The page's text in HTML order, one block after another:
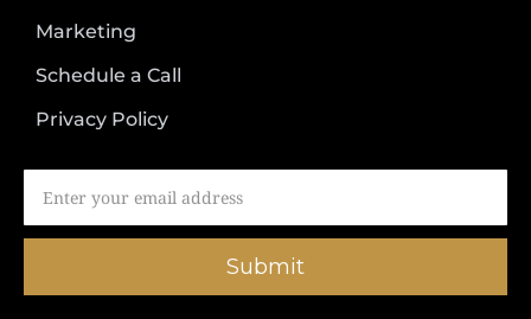
Marketing
Schedule a Call
Privacy Policy
Submit